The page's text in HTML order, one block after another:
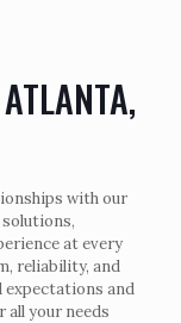
with our
at every
reliability, and
expectations and
your needs